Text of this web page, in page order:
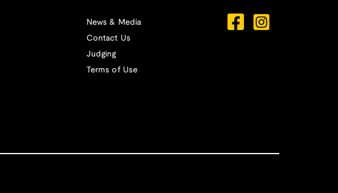
News & Media
Contact Us
Judging
Terms of Use